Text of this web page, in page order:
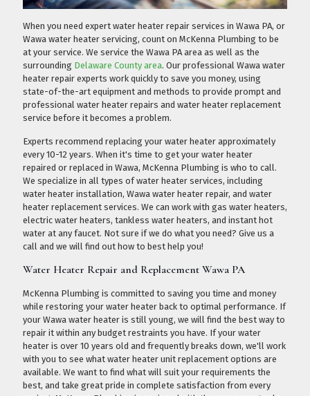
When you need expert water heater repair services in Wawa PA, or
Wawa water heater servicing, count on McKenna Plumbing to be
at your service. We service the Wawa PA area as well as the
surrounding Delaware County area. Our professional Wawa water
heater repair experts work quickly to save you money, using
state-of-the-art equipment and methods to provide prompt and
professional water heater repairs and water heater replacement
service before it becomes a problem.
Experts recommend replacing your water heater approximately
every 10-12 years. When it's time to get your water heater
repaired or replaced in Wawa, McKenna Plumbing is who to call.
We specialize in all types of water heater services, including
water heater installation, Wawa water heater repair, and water
heater replacement services. We can work with gas water heaters,
electric water heaters, tankless water heaters, and instant hot
water at any faucet. Not sure if we do what you need? Give us a
call and we will find out how to best help you!
Water Heater Repair and Replacement Wawa PA
McKenna Plumbing is committed to saving you time and money
while restoring your water heater back to optimal performance. If
your Wawa water heater is still young, we will find the best way to
repair it within any budget restraints you have. If your water
heater is over 10 years old and frequently breaks down, we'll work
with you to see what water heater unit replacement options are
available. We want to find what will suit your requirements the
best, and take great pride in complete satisfaction from every